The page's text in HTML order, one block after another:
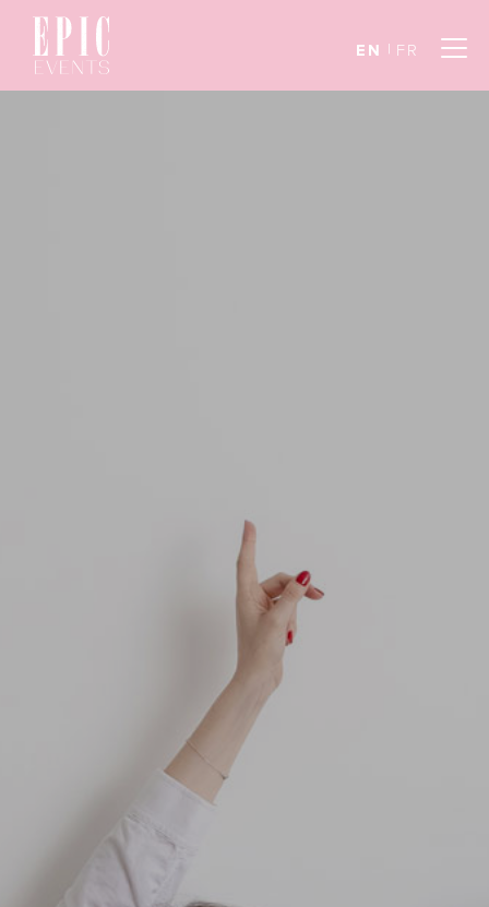
EN FR